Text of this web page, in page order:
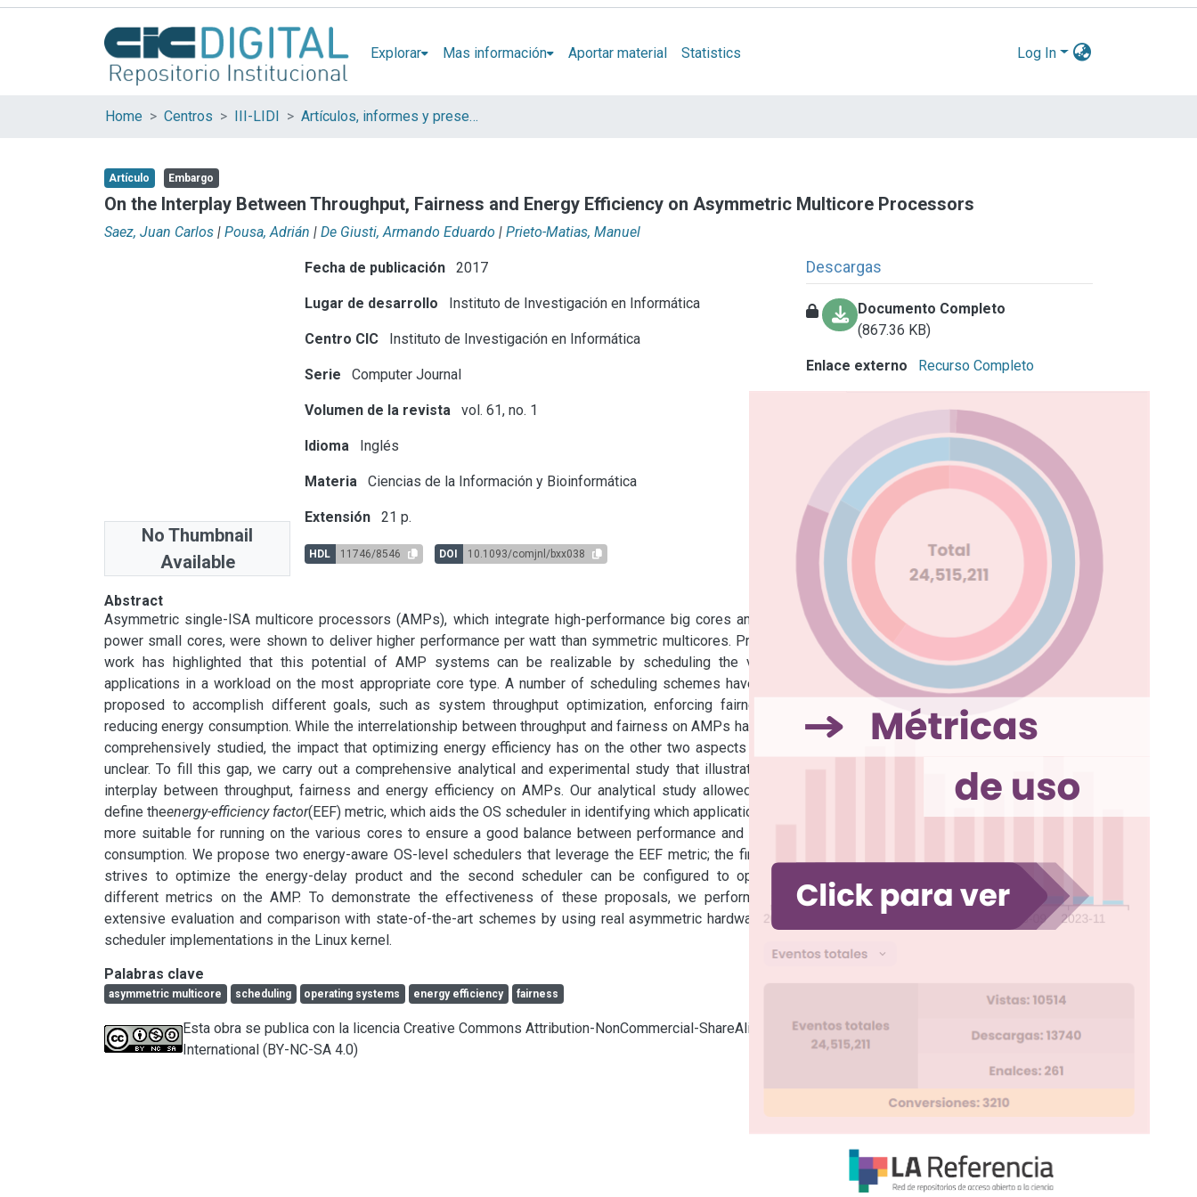
Explorar Mas información Aportar material Statistics Log In
Home Centros III-LIDI Artículos, informes y presentaciones en Congresos
Artículo Embargo
On the Interplay Between Throughput, Fairness and Energy Efficiency on Asymmetric Multicore Processors
Saez, Juan Carlos | Pousa, Adrián | De Giusti, Armando Eduardo | Prieto-Matias, Manuel
Fecha de publicación 2017
Lugar de desarrollo Instituto de Investigación en Informática
Centro CIC Instituto de Investigación en Informática
Serie Computer Journal
Volumen de la revista vol. 61, no. 1
Idioma Inglés
Materia Ciencias de la Información y Bioinformática
Extensión 21 p.
HDL 11746/8546 DOI 10.1093/comjnl/bxx038
Descargas
Documento Completo
(867.36 KB)
Enlace externo Recurso Completo
Abstract
Asymmetric single-ISA multicore processors (AMPs), which integrate high-performance big cores and low-
power small cores, were shown to deliver higher performance per watt than symmetric multicores. Previous
work has highlighted that this potential of AMP systems can be realizable by scheduling the various
applications in a workload on the most appropriate core type. A number of scheduling schemes have been
proposed to accomplish different goals, such as system throughput optimization, enforcing fairness or
reducing energy consumption. While the interrelationship between throughput and fairness on AMPs has been
comprehensively studied, the impact that optimizing energy efficiency has on the other two aspects is still
unclear. To fill this gap, we carry out a comprehensive analytical and experimental study that illustrates the
interplay between throughput, fairness and energy efficiency on AMPs. Our analytical study allowed us to
define theenergy-efficiency factor(EEF) metric, which aids the OS scheduler in identifying which applications are
more suitable for running on the various cores to ensure a good balance between performance and energy
consumption. We propose two energy-aware OS-level schedulers that leverage the EEF metric; the first one
strives to optimize the energy-delay product and the second scheduler can be configured to optimize
different metrics on the AMP. To demonstrate the effectiveness of these proposals, we performed an
extensive evaluation and comparison with state-of-the-art schemes by using real asymmetric hardware and
scheduler implementations in the Linux kernel.
Palabras clave
asymmetric multicore scheduling operating systems energy efficiency fairness
Esta obra se publica con la licencia Creative Commons Attribution-NonCommercial-ShareAlike 4.0
International (BY-NC-SA 4.0)
No Thumbnail
Available